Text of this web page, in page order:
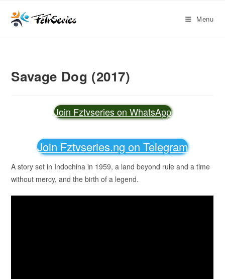
Menu
Savage Dog (2017)
Join Fztvseries on WhatsApp
Join Fztvseries.ng on Telegram
A story set in Indochina in 1959, a land beyond rule and a time
without mercy, and the birth of a legend.